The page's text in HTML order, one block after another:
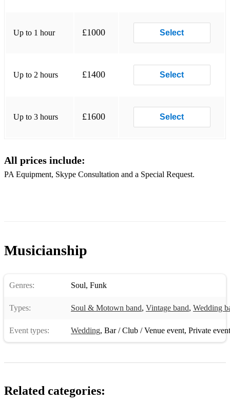
Gimme Some Lovin'
That's the Way I like it
Get up off that thing
Shout!
Car Wash
Play that Funky Music
Up to 1 hour £1000 Select
Up to 2 hours £1400 Select
Up to 3 hours £1600 Select
All prices include:
PA Equipment, Skype Consultation and a Special Request.
Musicianship
Genres: Soul, Funk
Types: Soul & Motown band, Vintage band, Wedding
Event types: Wedding, Bar / Club / Venue event, Private event
Related categories: